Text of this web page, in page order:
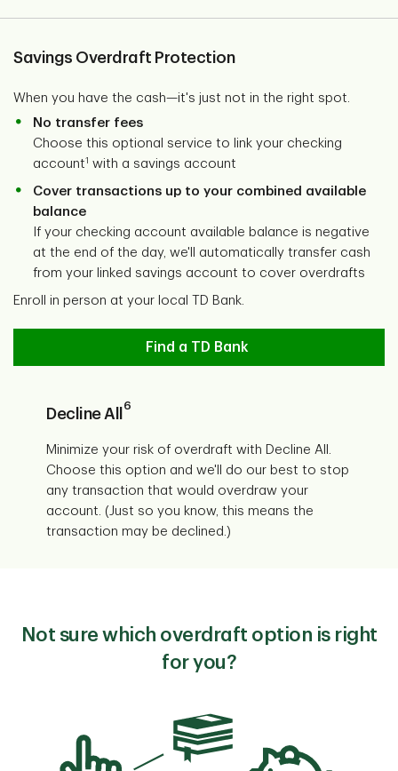
Savings Overdraft Protection
When you have the cash—it's just not in the right spot.
No transfer fees
Choose this optional service to link your checking
account1 with a savings account
Cover transactions up to your combined available
balance
If your checking account available balance is negative
at the end of the day, we'll automatically transfer cash
from your linked savings account to cover overdrafts
Enroll in person at your local TD Bank.
Find a TD Bank
Decline All 6
Minimize your risk of overdraft with Decline All.
Choose this option and we'll do our best to stop
any transaction that would overdraw your
account. (Just so you know, this means the
transaction may be declined.)
Not sure which overdraft option is right
for you?